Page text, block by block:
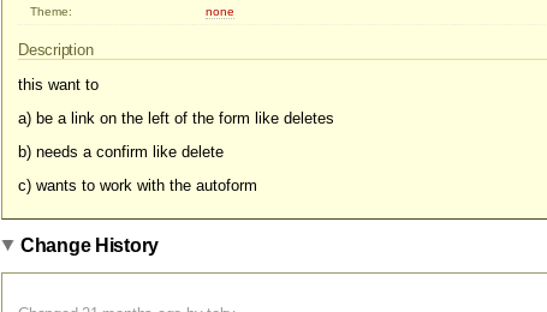
Theme:
none
Description
this want to
a) be a link on the left of the form like deletes
b) needs a confirm like delete
c) wants to work with the autoform
Change History